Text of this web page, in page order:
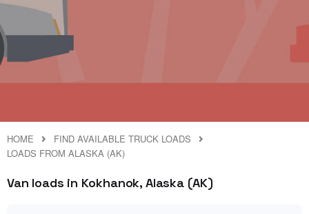
HOME
FIND AVAILABLE TRUCK LOADS
LOADS FROM ALASKA (AK)
Van loads in Kokhanok, Alaska (AK)